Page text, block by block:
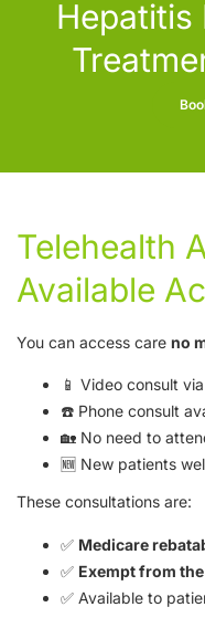
Hepatitis
Telehealth
Available
You can access care no
📱 Video consult via
☎️ Phone consult
🏡 No need to
🆕 New patients
These consultations are:
✅ Medicare
✅ Exempt from
✅ Available to